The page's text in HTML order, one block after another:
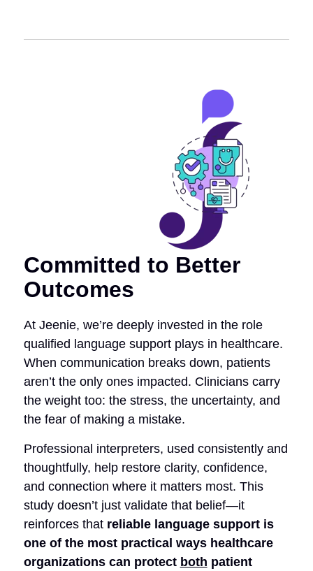
Committed to Better
Outcomes
At Jeenie, we’re deeply invested in the role
qualified language support plays in healthcare.
When communication breaks down, patients
aren’t the only ones impacted. Clinicians carry
the weight too: the stress, the uncertainty, and
the fear of making a mistake.
Professional interpreters, used consistently and
thoughtfully, help restore clarity, confidence,
and connection where it matters most. This
study doesn’t just validate that belief—it
reinforces that reliable language support is
one of the most practical ways healthcare
organizations can protect both patient